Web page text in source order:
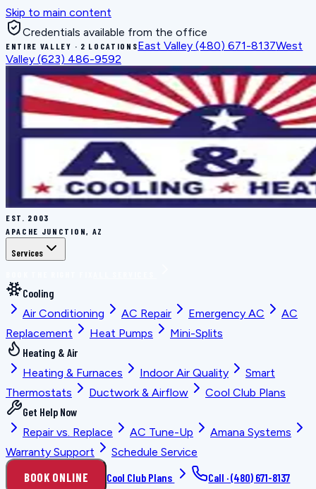
Skip to main content
Credentials available from the office
ENTIRE VALLEY · 2 LOCATIONSEast Valley (480) 671-8137West
Valley (623) 486-9592
EST. 2003
APACHE JUNCTION, AZ
Services
Cooling
Air Conditioning
AC Repair Emergency AC
AC
Replacement
Heat Pumps
Mini-Splits
Heating & Air
Heating & Furnaces
Indoor Air Quality
Smart
Thermostats
Ductwork & Airflow
Cool Club Plans
Get Help Now
Repair vs. Replace
AC Tune-Up
Amana Systems
Warranty Support
Schedule Service
BOOK ONLINE Cool Club Plans Call ·(480) 671-8137